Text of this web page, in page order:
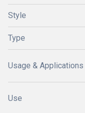
Style
Type
Usage & Applications
Use